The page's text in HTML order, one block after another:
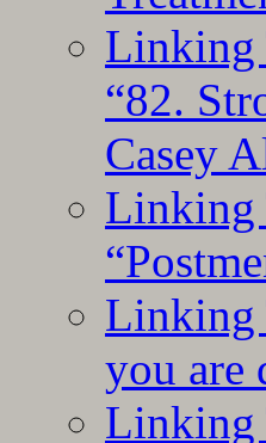
Linking
“82.
Casey
Linking
Linking
you are
Linking